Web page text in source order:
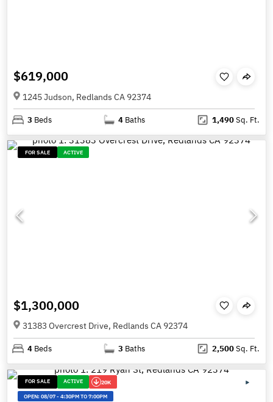
$619,000
1245 Judson, Redlands CA 92374
3 Beds 4 Baths 1,490Sq. Ft.
FOR SALE ACTIVE
$1,300,000
31383 Overcrest Drive, Redlands CA 92374
4 Beds 3 Baths 2,500Sq. Ft.
FOR SALE ACTIVE 20K
OPEN:08/07-4:30PM TO 7:00PM